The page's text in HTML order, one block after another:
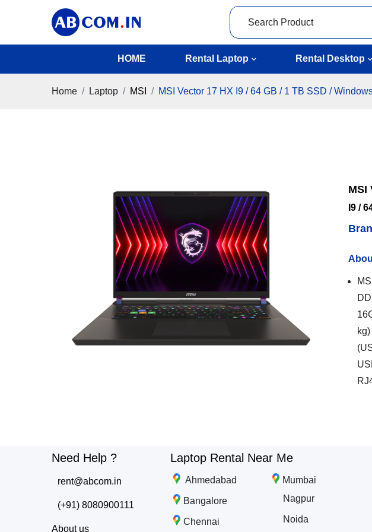
HOME Rental Laptop Rental Desktop
Home Laptop MSI MSI Vector 17 HX I9 / 64 GB / 1 TB SSD /
MSI
I9 /
Need Help ?
rent@abcom.in
(+91) 8080900111
About us
Laptop Rental Near Me
Ahmedabad
Bangalore
Chennai
Mumbai
Nagpur
Noida